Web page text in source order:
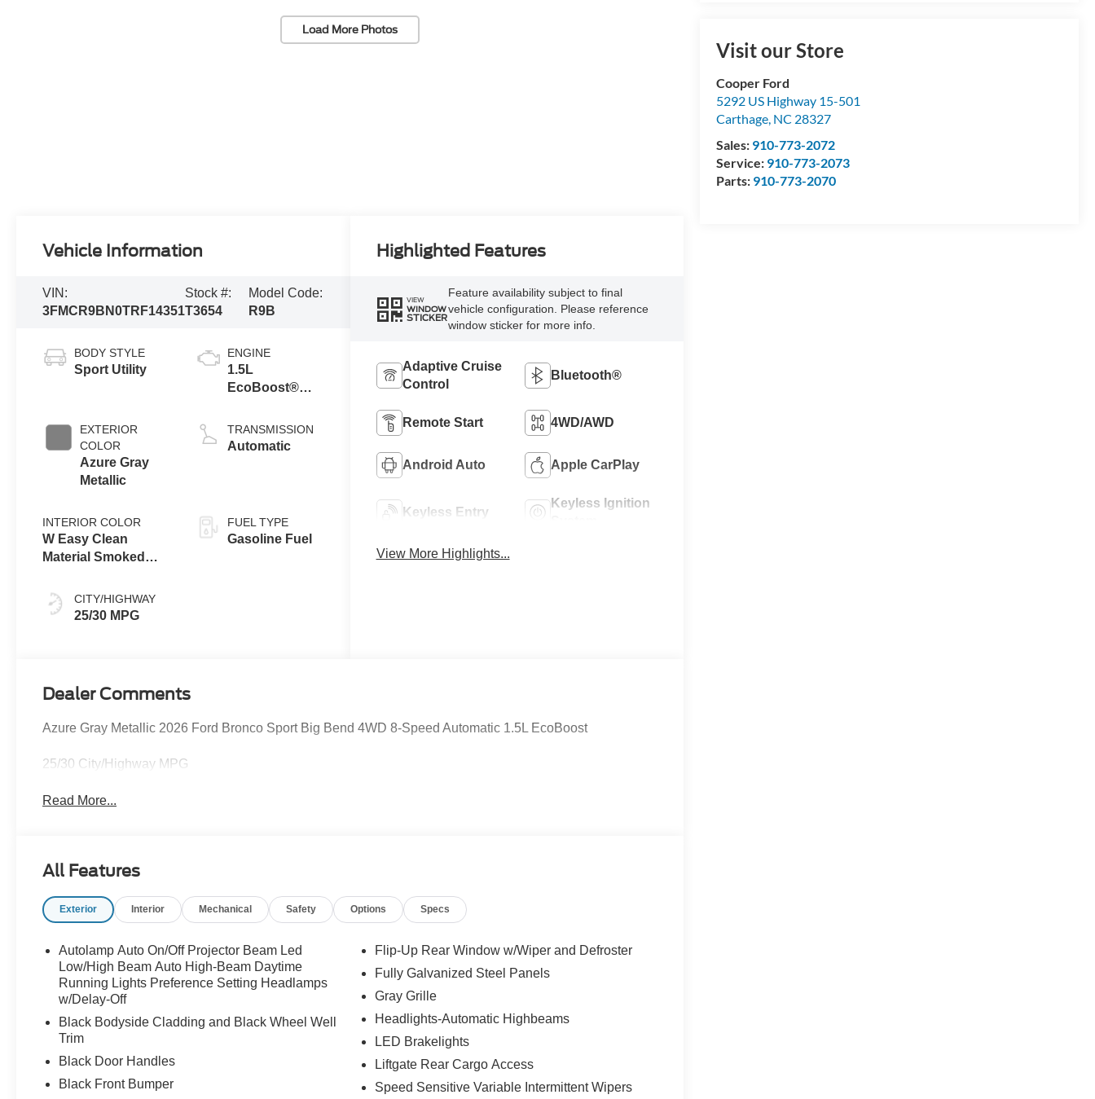
Load More Photos
Visit our Store
Cooper Ford
5292 US Highway 15-501
Carthage, NC 28327
Sales: 910-773-2072
Service: 910-773-2073
Parts: 910-773-2070
Vehicle Information
VIN:
3FMCR9BN0TRF14351
Stock #:
T3654
Model Code:
R9B
BODY STYLE
Sport Utility
EXTERIOR
COLOR
Azure Gray
Metallic
INTERIOR COLOR
W Easy Clean
Material Smoked
CITY/HIGHWAY
25/30 MPG
ENGINE
1.5L
EcoBoost®
Stop
Technology
TRANSMISSION
Automatic
FUEL TYPE
Gasoline Fuel
Highlighted Features
VIEW
WINDOW
STICKER
Feature availability subject to final
vehicle configuration. Please reference
window sticker for more info.
Adaptive Cruise
Control
Bluetooth®
Remote Start 4WD/AWD
Android Auto Apple CarPlay
Keyless Entry
Keyless Ignition
View More Highlights...
Dealer Comments
Azure Gray Metallic 2026 Ford Bronco Sport Big Bend 4WD 8-Speed Automatic 1.5L EcoBoost
25/30 City/Highway MPG
Read More...
All Features
Exterior Interior Mechanical Safety Options Specs
Autolamp Auto On/Off Projector Beam Led
Low/High Beam Auto High-Beam Daytime
Running Lights Preference Setting Headlamps
w/Delay-Off
Black Bodyside Cladding and Black Wheel Well
Trim
Black Door Handles
Black Front Bumper
Flip-Up Rear Window w/Wiper and Defroster
Fully Galvanized Steel Panels
Gray Grille
Headlights-Automatic Highbeams
LED Brakelights
Liftgate Rear Cargo Access
Speed Sensitive Variable Intermittent Wipers